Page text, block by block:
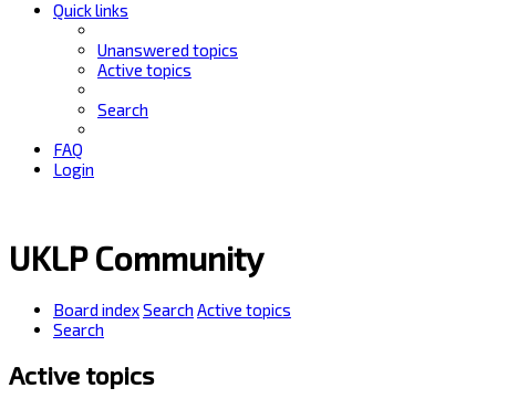
Quick links
Unanswered topics
Active topics
Search
FAQ
Login
UKLP Community
Board indexSearch Active topics
Search
Active topics